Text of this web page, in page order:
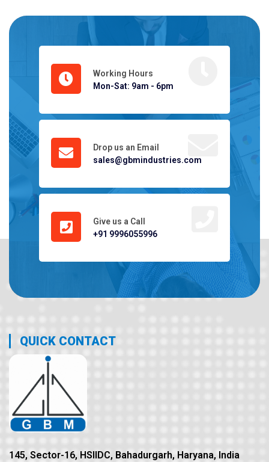
Working Hours
Mon-Sat: 9am - 6pm
Drop us an Email
sales@gbmindustries.com
Give us a Call
+91 9996055996
QUICK CONTACT
145, Sector-16, HSIIDC, Bahadurgarh, Haryana, India